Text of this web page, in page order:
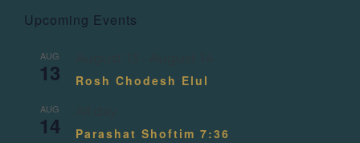
Upcoming Events
AUG
13 Rosh Chodesh Elul
AUG
14 Parashat Shoftim 7:36